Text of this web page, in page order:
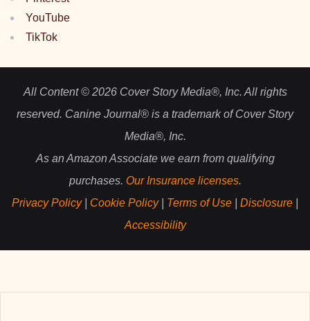
YouTube
TikTok
All Content © 2026 Cover Story Media®, Inc. All rights
reserved. Canine Journal® is a trademark of Cover Story
Media®, Inc.
As an Amazon Associate we earn from qualifying
purchases. Our Insurance licenses.
Privacy Policy| Cookie Policy| Terms of Use Disclosure
Accessibility